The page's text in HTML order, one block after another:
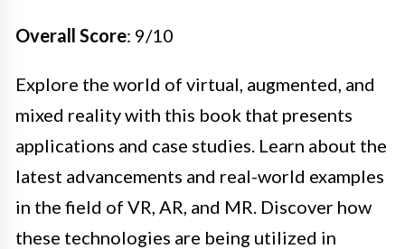
Overall Score: 9/10
Explore the world of virtual, augmented, and
mixed reality with this book that presents
applications and case studies. Learn about the
latest advancements and real-world examples
in the field of VR, AR, and MR. Discover how
these technologies are being utilized in